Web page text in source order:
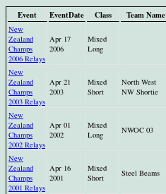
Event
EventDate Class Team Name
New
Zealand
Champs
2006 Relays
Apr 17
2006
Mixed
Long
New
Zealand
Champs
2003 Relays
Apr 21
2003
Mixed
Short
North West
NW Shortie
New
Zealand
Champs
2002 Relays
Apr 01
2002
Mixed
Long
NWOC 03
New
Zealand
Champs
2001 Relays
Apr 16
2001
Mixed
Short
Steel Beams